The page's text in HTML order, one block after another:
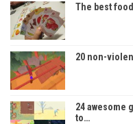
The best
20 non-
24 awesome
to…